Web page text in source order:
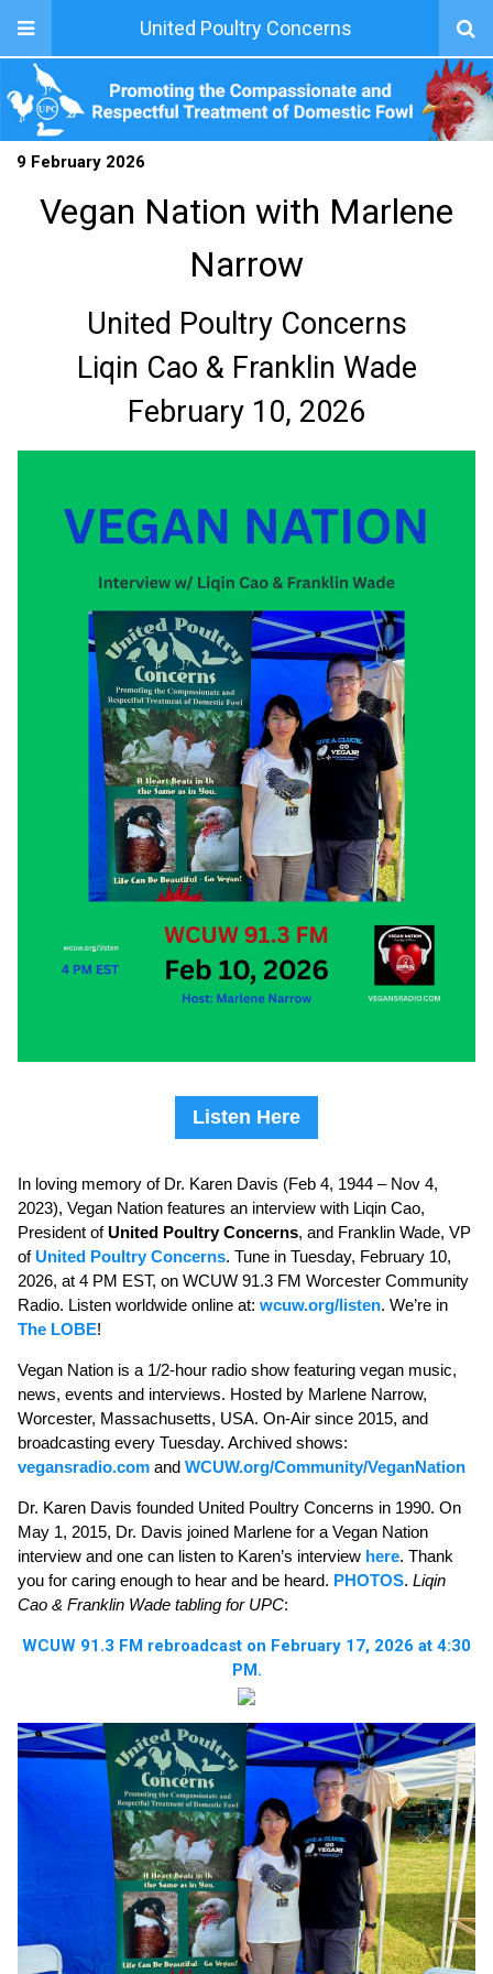
United Poultry Concerns
9 February 2026
Vegan Nation with Marlene
Narrow
United Poultry Concerns
Liqin Cao & Franklin Wade
February 10, 2026
Listen Here
In loving memory of Dr. Karen Davis (Feb 4, 1944 – Nov 4,
2023), Vegan Nation features an interview with Liqin Cao,
President ofUnited Poultry Concerns, and Franklin Wade, VP
of United Poultry Concerns. Tune in Tuesday, February 10,
2026, at 4 PM EST, on WCUW 91.3 FM Worcester Community
Radio. Listen worldwide online at: wcuw.org/listen. We’re in
The LOBE!
Vegan Nation is a 1/2-hour radio show featuring vegan music,
news, events and interviews. Hosted by Marlene Narrow,
Worcester, Massachusetts, USA. On-Air since 2015, and
broadcasting every Tuesday. Archived shows:
vegansradio.com and WCUW.org/Community/VeganNation
Dr. Karen Davis founded United Poultry Concerns in 1990. On
May 1, 2015, Dr. Davis joined Marlene for a Vegan Nation
interview and one can listen to Karen’s interview here. Thank
you for caring enough to hear and be heard. PHOTOS. Liqin
Cao & Franklin Wade tabling for UPC:
WCUW 91.3 FM rebroadcast on February 17, 2026 at 4:30
PM.